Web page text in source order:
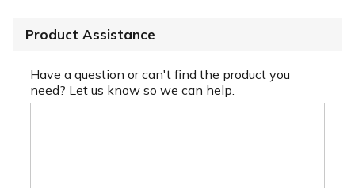
Product Assistance
Have a question or can't find the product you
need? Let us know so we can help.